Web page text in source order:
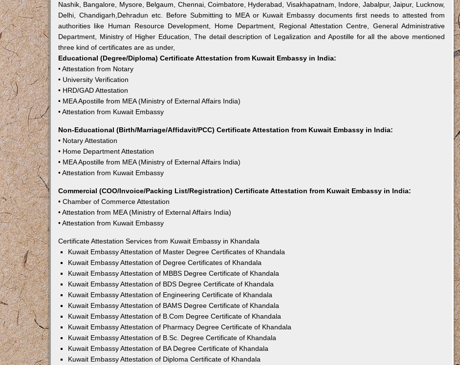
Nashik, Bangalore, Mysore, Belgaum, Chennai, Coimbatore, Hyderabad, Visakhapatnam, Indore, Jabalpur, Jaipur, Lucknow,
Delhi, Chandigarh,Dehradun etc. Before Submitting to MEA or Kuwait Embassy documents first needs to attested from
authorities like Human Resource Development, Home Department, Regional Attestation Centre, General Administrative
Department, Ministry of Higher Education, The detail description of Legalization and Apostille for all the above mentioned
three kind of certificates are as under,
Educational (Degree/Diploma) Certificate Attestation from Kuwait Embassy in India:
• Attestation from Notary
• University Verification
• HRD/GAD Attestation
• MEA Apostille from MEA (Ministry of External Affairs India)
• Attestation from Kuwait Embassy
Non-Educational (Birth/Marriage/Affidavit/PCC) Certificate Attestation from Kuwait Embassy in India:
• Notary Attestation
• Home Department Attestation
• MEA Apostille from MEA (Ministry of External Affairs India)
• Attestation from Kuwait Embassy
Commercial (COO/Invoice/Packing List/Registration) Certificate Attestation from Kuwait Embassy in India:
• Chamber of Commerce Attestation
• Attestation from MEA (Ministry of External Affairs India)
• Attestation from Kuwait Embassy
Certificate Attestation Services from Kuwait Embassy in Khandala
Kuwait Embassy Attestation of Master Degree Certificates of Khandala
Kuwait Embassy Attestation of Degree Certificates of Khandala
Kuwait Embassy Attestation of MBBS Degree Certificate of Khandala
Kuwait Embassy Attestation of BDS Degree Certificate of Khandala
Kuwait Embassy Attestation of Engineering Certificate of Khandala
Kuwait Embassy Attestation of BAMS Degree Certificate of Khandala
Kuwait Embassy Attestation of B.Com Degree Certificate of Khandala
Kuwait Embassy Attestation of Pharmacy Degree Certificate of Khandala
Kuwait Embassy Attestation of B.Sc. Degree Certificate of Khandala
Kuwait Embassy Attestation of BA Degree Certificate of Khandala
Kuwait Embassy Attestation of Diploma Certificate of Khandala